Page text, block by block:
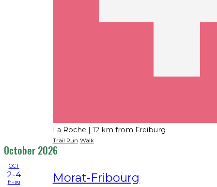
La Roche | 12 km from Freiburg
Trail Run Walk
October 2026
OCT
2-4
fr - su Morat-Fribourg